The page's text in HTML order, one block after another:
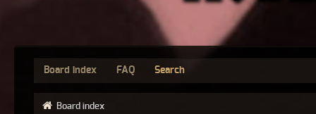
Board index FAQ Search
Board index